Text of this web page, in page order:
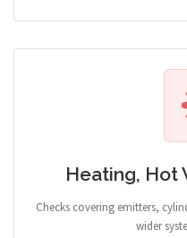
Heating, Hot
Checks covering emitters,
wider